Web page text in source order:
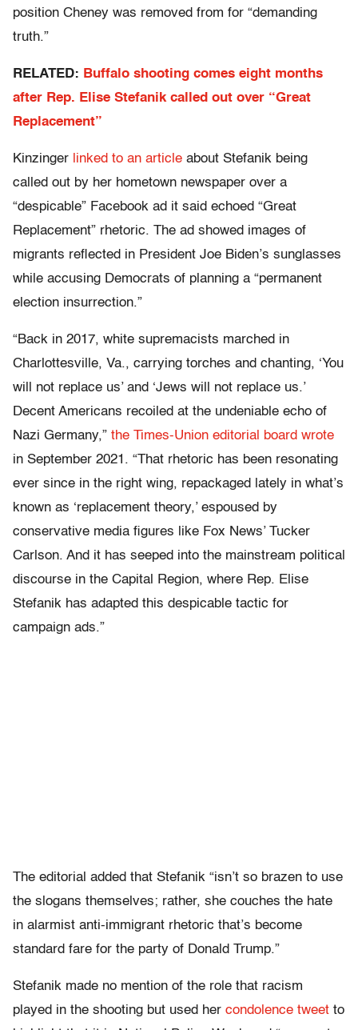
position Cheney was removed from for “demanding
truth.”
RELATED: Buffalo shooting comes eight months
after Rep. Elise Stefanik called out over “Great
Replacement”
Kinzinger linked to an article about Stefanik being
called out by her hometown newspaper over a
“despicable” Facebook ad it said echoed “Great
Replacement” rhetoric. The ad showed images of
migrants reflected in President Joe Biden’s sunglasses
while accusing Democrats of planning a “permanent
election insurrection.”
“Back in 2017, white supremacists marched in
Charlottesville, Va., carrying torches and chanting, ‘You
will not replace us’ and ‘Jews will not replace us.’
Decent Americans recoiled at the undeniable echo of
Nazi Germany,” the Times-Union editorial board wrote
in September 2021. “That rhetoric has been resonating
ever since in the right wing, repackaged lately in what’s
known as ‘replacement theory,’ espoused by
conservative media figures like Fox News’ Tucker
Carlson. And it has seeped into the mainstream political
discourse in the Capital Region, where Rep. Elise
Stefanik has adapted this despicable tactic for
campaign ads.”
The editorial added that Stefanik “isn’t so brazen to use
the slogans themselves; rather, she couches the hate
in alarmist anti-immigrant rhetoric that’s become
standard fare for the party of Donald Trump.”
Stefanik made no mention of the role that racism
played in the shooting but used her condolence tweet to